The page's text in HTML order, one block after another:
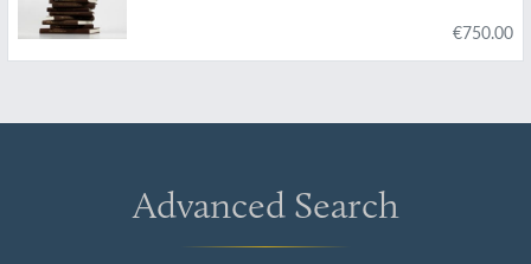
"Redia" (1903-1923) in five volumes [AND]
Complete acarological works. Varia (1881-1923)
€750.00
Advanced Search